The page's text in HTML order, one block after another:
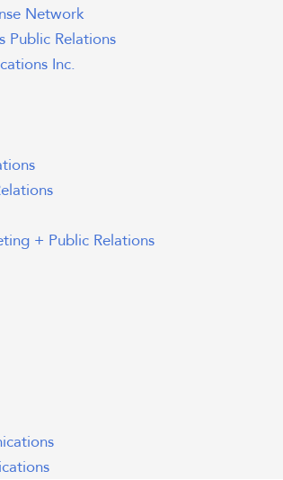
Network
Public Relations
Inc.
+ Public Relations